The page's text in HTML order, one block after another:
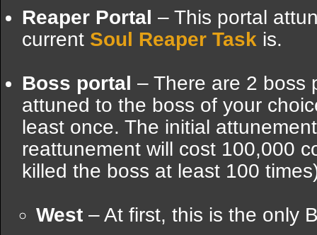
Reaper Portal – This portal
current Soul Reaper Task is.
Boss portal – There are 2 boss
attuned to the boss of your
least once. The initial
reattunement will cost 100,000
killed the boss at least 100
West – At first, this is the only